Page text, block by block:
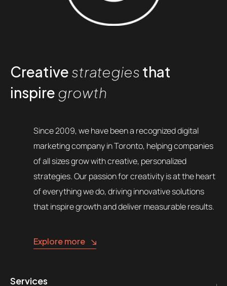
Creative strategies that
inspire growth
Since 2009, we have been a recognized digital
marketing company in Toronto, helping companies
of all sizes grow with creative, personalized
strategies. Our passion for creativity is at the heart
of everything we do, driving innovative solutions
that inspire growth and deliver measurable results.
Explore more
Services